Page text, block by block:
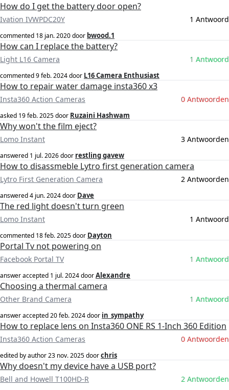
How do I get the battery door open?
Ivation IVWPDC20Y 1 Antwoord
commented 18 jan. 2020door bwood.1
How can I replace the battery?
Light L16 Camera 1 Antwoord
commented9 feb. 2024door L16 Camera Enthusiast
How to repair water damage insta360 x3
Insta360 Action Cameras 0 Antwoorden
asked 19 feb. 2025door Ruzaini Hashwam
Why won't the film eject?
Lomo Instant 3 Antwoorden
answered 1 jul. 2026door restling gavew
How to disassmeble Lytro first generation camera
Lytro First Generation Camera 2 Antwoorden
answered4 jun. 2024door Dave
The red light doesn't turn green
Lomo Instant 1 Antwoord
commented 18 feb. 2025door Dayton
Portal Tv not powering on
Facebook Portal TV 1 Antwoord
answer accepted 1 jul. 2024doorAlexandre
Choosing a thermal camera
Other Brand Camera 1 Antwoord
answer accepted20 feb. 2024door in_sympathy
How to replace lens on Insta360 ONE RS 1-Inch 360 Edition
Insta360 Action Cameras 0 Antwoorden
edited by author23 nov. 2025doorchris
Why doesn't my device have a USB port?
Bell and Howell T100HD-R 2 Antwoorden